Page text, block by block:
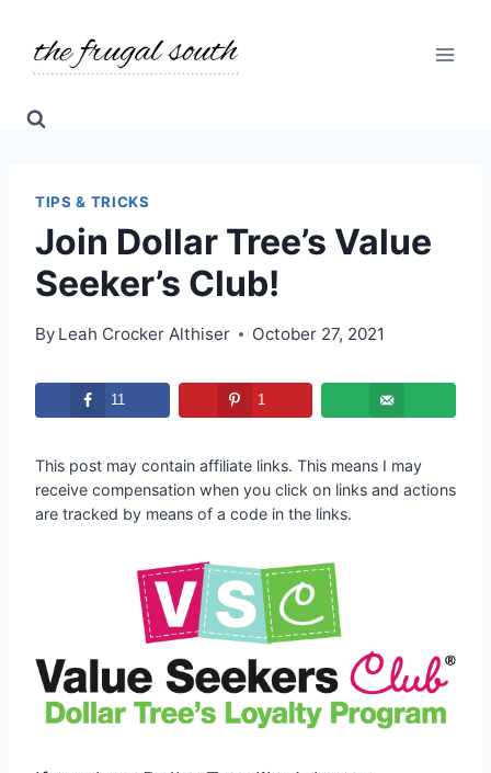
content
TIPS & TRICKS
Join Dollar Tree’s Value
Seeker’s Club!
By Leah Crocker Althiser October 27, 2021
11 1
This post may contain affiliate links. This means I may
receive compensation when you click on links and actions
are tracked by means of a code in the links.